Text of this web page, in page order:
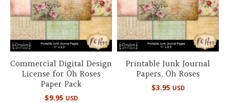
Commercial Digital Design
License for Oh Roses
Paper Pack
$9.95 USD
Printable Junk Journal
Papers, Oh Roses
$3.95 USD